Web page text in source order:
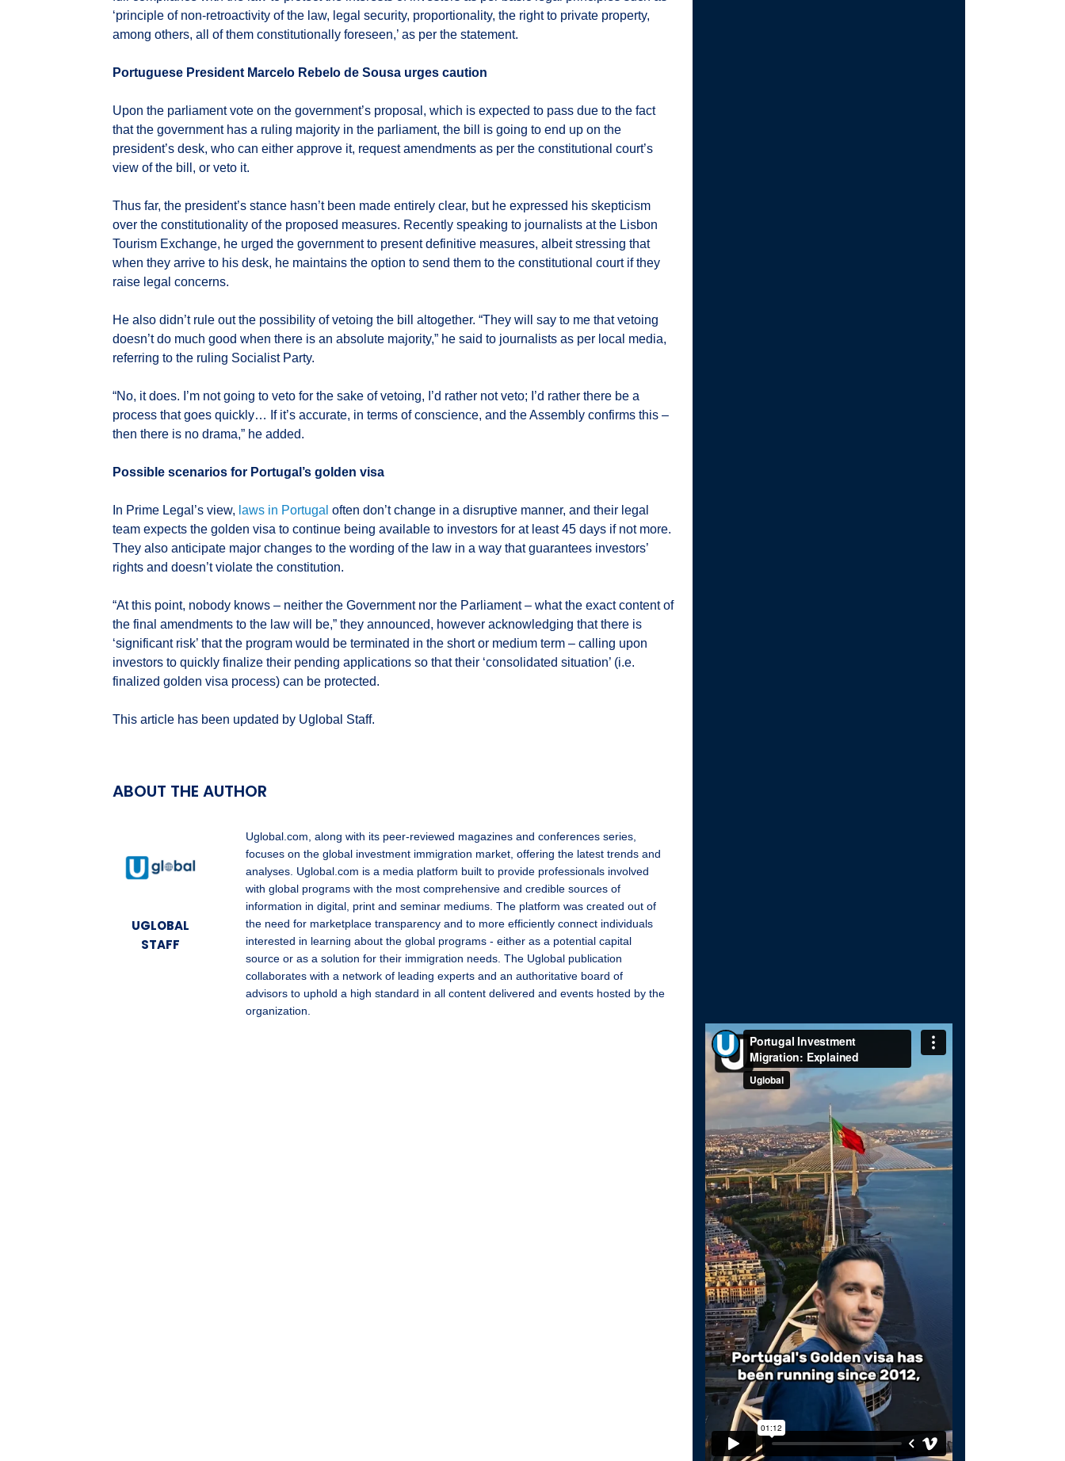
‘principle of non-retroactivity of the law, legal security, proportionality, the right to private property,
among others, all of them constitutionally foreseen,’ as per the statement.
Portuguese President Marcelo Rebelo de Sousa urges caution
Upon the parliament vote on the government’s proposal, which is expected to pass due to the fact
that the government has a ruling majority in the parliament, the bill is going to end up on the
president’s desk, who can either approve it, request amendments as per the constitutional court’s
view of the bill, or veto it.
Thus far, the president’s stance hasn’t been made entirely clear, but he expressed his skepticism
over the constitutionality of the proposed measures. Recently speaking to journalists at the Lisbon
Tourism Exchange, he urged the government to present definitive measures, albeit stressing that
when they arrive to his desk, he maintains the option to send them to the constitutional court if they
raise legal concerns.
He also didn’t rule out the possibility of vetoing the bill altogether. “They will say to me that vetoing
doesn’t do much good when there is an absolute majority,” he said to journalists as per local media,
referring to the ruling Socialist Party.
“No, it does. I’m not going to veto for the sake of vetoing, I’d rather not veto; I’d rather there be a
process that goes quickly… If it’s accurate, in terms of conscience, and the Assembly confirms this –
then there is no drama,” he added.
Possible scenarios for Portugal’s golden visa
In Prime Legal’s view, laws in Portugal often don’t change in a disruptive manner, and their legal
team expects the golden visa to continue being available to investors for at least 45 days if not more.
They also anticipate major changes to the wording of the law in a way that guarantees investors’
rights and doesn’t violate the constitution.
“At this point, nobody knows – neither the Government nor the Parliament – what the exact content of
the final amendments to the law will be,” they announced, however acknowledging that there is
‘significant risk’ that the program would be terminated in the short or medium term – calling upon
investors to quickly finalize their pending applications so that their ‘consolidated situation’ (i.e.
finalized golden visa process) can be protected.
This article has been updated by Uglobal Staff.
ABOUT THE AUTHOR
UGLOBAL
STAFF
Uglobal.com, along with its peer-reviewed magazines and conferences series,
focuses on the global investment immigration market, offering the latest trends and
analyses. Uglobal.com is a media platform built to provide professionals involved
with global programs with the most comprehensive and credible sources of
information in digital, print and seminar mediums. The platform was created out of
the need for marketplace transparency and to more efficiently connect individuals
interested in learning about the global programs - either as a potential capital
source or as a solution for their immigration needs. The Uglobal publication
collaborates with a network of leading experts and an authoritative board of
advisors to uphold a high standard in all content delivered and events hosted by the
organization.